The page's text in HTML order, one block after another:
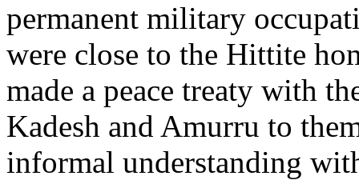
permanent military
were close to the Hittite
made a peace treaty with
Kadesh and Amurru to
informal understanding